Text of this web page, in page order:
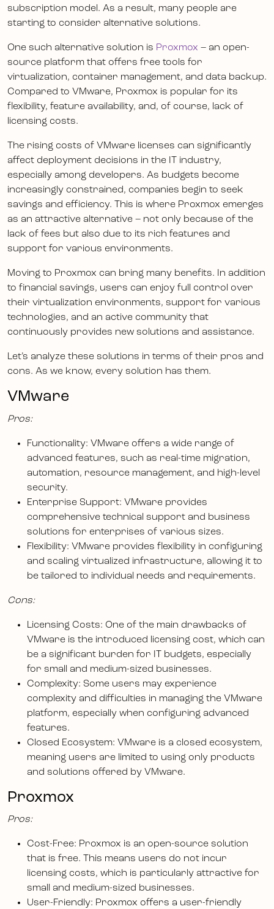
subscription model. As a result, many people are
starting to consider alternative solutions.
One such alternative solution is Proxmox – an open-
source platform that offers free tools for
virtualization, container management, and data backup.
Compared to VMware, Proxmox is popular for its
flexibility, feature availability, and, of course, lack of
licensing costs.
The rising costs of VMware licenses can significantly
affect deployment decisions in the IT industry,
especially among developers. As budgets become
increasingly constrained, companies begin to seek
savings and efficiency. This is where Proxmox emerges
as an attractive alternative – not only because of the
lack of fees but also due to its rich features and
support for various environments.
Moving to Proxmox can bring many benefits. In addition
to financial savings, users can enjoy full control over
their virtualization environments, support for various
technologies, and an active community that
continuously provides new solutions and assistance.
Let’s analyze these solutions in terms of their pros and
cons. As we know, every solution has them.
VMware
Pros:
Functionality: VMware offers a wide range of
advanced features, such as real-time migration,
automation, resource management, and high-level
security.
Enterprise Support: VMware provides
comprehensive technical support and business
solutions for enterprises of various sizes.
Flexibility: VMware provides flexibility in configuring
and scaling virtualized infrastructure, allowing it to
be tailored to individual needs and requirements.
Cons:
Licensing Costs: One of the main drawbacks of
VMware is the introduced licensing cost, which can
be a significant burden for IT budgets, especially
for small and medium-sized businesses.
Complexity: Some users may experience
complexity and difficulties in managing the VMware
platform, especially when configuring advanced
features.
Closed Ecosystem: VMware is a closed ecosystem,
meaning users are limited to using only products
and solutions offered by VMware.
Proxmox
Pros:
Cost-Free: Proxmox is an open-source solution
that is free. This means users do not incur
licensing costs, which is particularly attractive for
small and medium-sized businesses.
User-Friendly: Proxmox offers a user-friendly